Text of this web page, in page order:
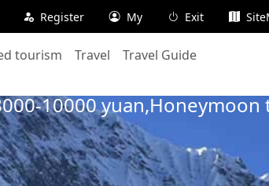
Register My Exit
tourism Travel Travel Guide
10000 yuan,Honeymoon